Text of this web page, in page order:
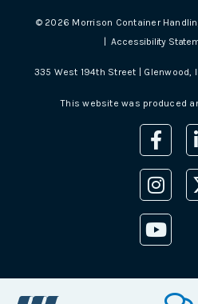
© 2026 Morrison Container
|Accessibility
335 West 194th Street | Glenwood,
This website was produced